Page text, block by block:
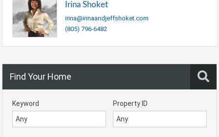
Irina Shoket
irina@irinaandjeffshoket.com
(805) 796-6482
Find Your Home
Keyword Property ID